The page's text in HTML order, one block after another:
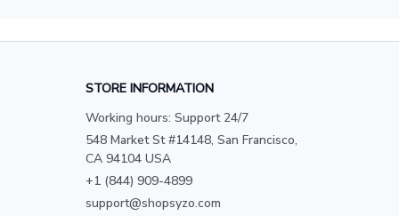
STORE INFORMATION
Working hours: Support 24/7
548 Market St #14148, San Francisco,
CA 94104 USA
+1 (844) 909-4899
support@shopsyzo.com